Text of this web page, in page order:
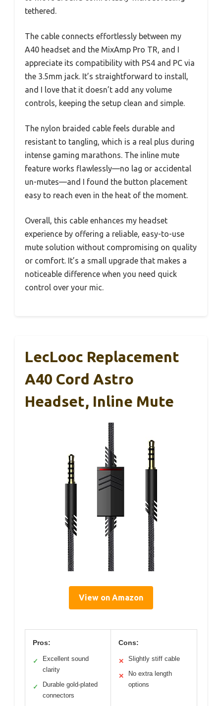
tethered.
The cable connects effortlessly between my
A40 headset and the MixAmp Pro TR, and I
appreciate its compatibility with PS4 and PC via
the 3.5mm jack. It’s straightforward to install,
and I love that it doesn’t add any volume
controls, keeping the setup clean and simple.
The nylon braided cable feels durable and
resistant to tangling, which is a real plus during
intense gaming marathons. The inline mute
feature works flawlessly—no lag or accidental
un-mutes—and I found the button placement
easy to reach even in the heat of the moment.
Overall, this cable enhances my headset
experience by offering a reliable, easy-to-use
mute solution without compromising on quality
or comfort. It’s a small upgrade that makes a
noticeable difference when you need quick
control over your mic.
LecLooc Replacement
A40 Cord Astro
Headset, Inline Mute
View on Amazon
Pros:
✓
Excellent sound
clarity
✓
Durable gold-plated
connectors
Cons:
✕ Slightly stiff cable
✕
No extra length
options